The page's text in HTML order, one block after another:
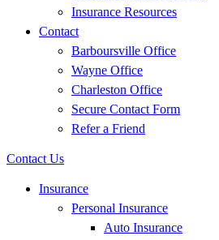
Insurance Resources
Contact
Barboursville Office
Wayne Office
Charleston Office
Secure Contact Form
Refer a Friend
Contact Us
Insurance
Personal Insurance
Auto Insurance